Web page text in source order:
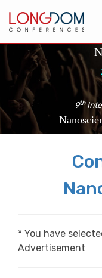
9th
* You have
Advertisement